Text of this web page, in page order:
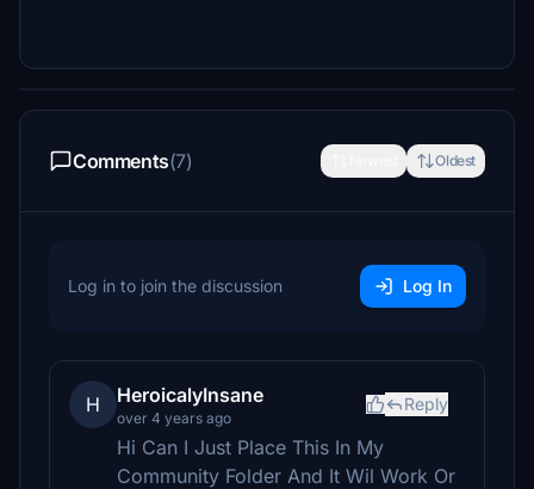
Comments(7) Oldest
Log in to join the discussion Log In
H HeroicalyInsane
over 4 years ago
Reply
Hi Can I Just Place This In My
Community Folder And It Wil Work Or